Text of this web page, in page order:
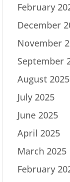
February
December
November
September
August 2025
July 2025
June 2025
April 2025
March 2025
February